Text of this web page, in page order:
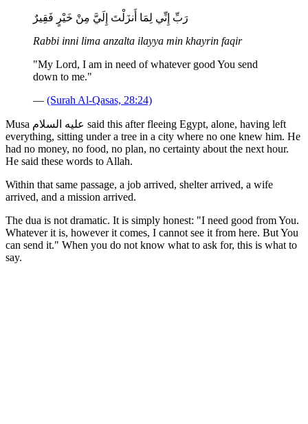
رَبِّ إِنِّي لِمَا أَنزَلْتَ إِلَيَّ مِنْ خَيْرٍ فَقِيرٌ
Rabbi inni lima anzalta ilayya min khayrin faqir
"My Lord, I am in need of whatever good You send
down to me."
— (Surah Al-Qasas, 28:24)
Musa عليه السلام said this after fleeing Egypt, alone, having left
everything, sitting under a tree in a city where no one knew him. He
had no money, no food, no plan, no certainty about the next hour.
He said these words to Allah.
Within that same passage, a job arrived, shelter arrived, a wife
arrived, and a mission arrived.
The dua is not dramatic. It is simply honest: "I need good from You.
Whatever it is, however it comes, I cannot see it from here. But You
can send it." When you do not know what to ask for, this is what to
say.